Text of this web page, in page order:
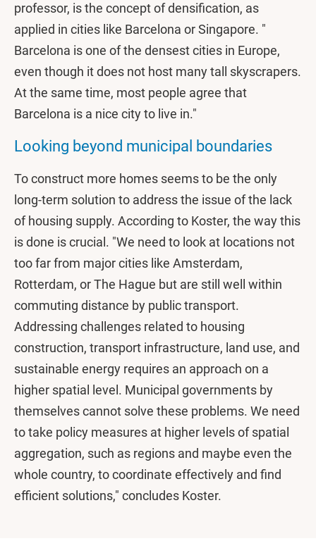
professor, is the concept of densification, as
applied in cities like Barcelona or Singapore. "
Barcelona is one of the densest cities in Europe,
even though it does not host many tall skyscrapers.
At the same time, most people agree that
Barcelona is a nice city to live in."
Looking beyond municipal boundaries
To construct more homes seems to be the only
long-term solution to address the issue of the lack
of housing supply. According to Koster, the way this
is done is crucial. "We need to look at locations not
too far from major cities like Amsterdam,
Rotterdam, or The Hague but are still well within
commuting distance by public transport.
Addressing challenges related to housing
construction, transport infrastructure, land use, and
sustainable energy requires an approach on a
higher spatial level. Municipal governments by
themselves cannot solve these problems. We need
to take policy measures at higher levels of spatial
aggregation, such as regions and maybe even the
whole country, to coordinate effectively and find
efficient solutions," concludes Koster.